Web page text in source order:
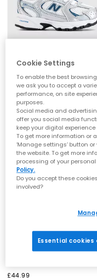
530 Infant Trainers
Silver Metallic Streamsong
£44.99
New Balance
530 Infant Trainers
£44.99
Cookie Settings
To enable the best
we ask you to accept a
performance, on site
purposes.
Social media and
offer you social media
keep your digital
To get more information or
‘Manage settings’ button
the website. To get more
processing of your
Policy.
Do you accept these
involved?
Essential cookies